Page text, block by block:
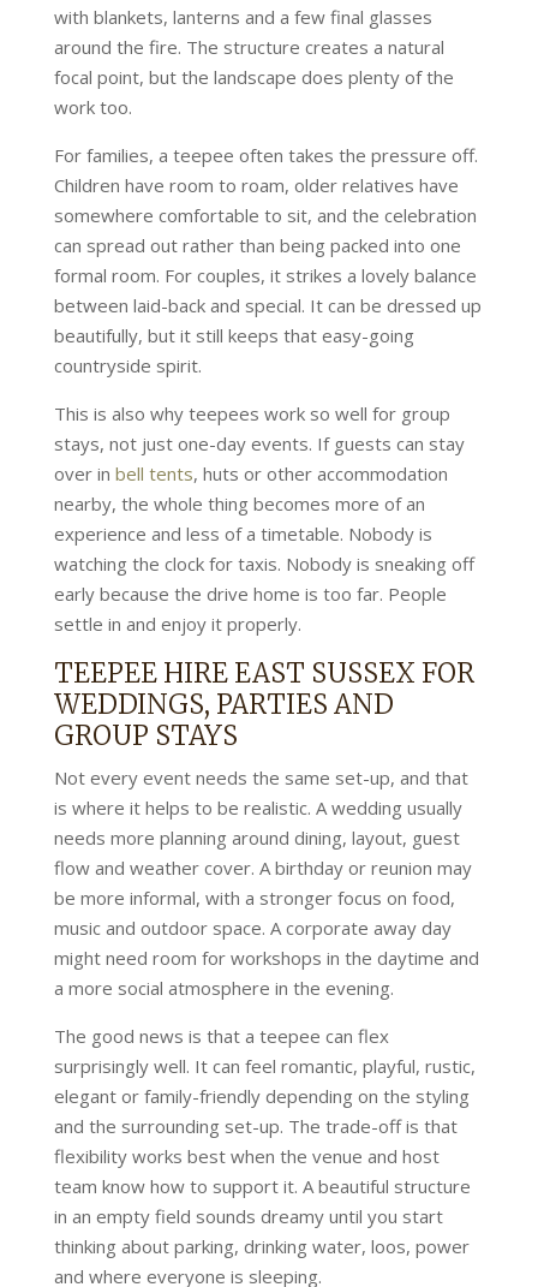
with blankets, lanterns and a few final glasses
around the fire. The structure creates a natural
focal point, but the landscape does plenty of the
work too.
For families, a teepee often takes the pressure off.
Children have room to roam, older relatives have
somewhere comfortable to sit, and the celebration
can spread out rather than being packed into one
formal room. For couples, it strikes a lovely balance
between laid-back and special. It can be dressed up
beautifully, but it still keeps that easy-going
countryside spirit.
This is also why teepees work so well for group
stays, not just one-day events. If guests can stay
over in bell tents, huts or other accommodation
nearby, the whole thing becomes more of an
experience and less of a timetable. Nobody is
watching the clock for taxis. Nobody is sneaking off
early because the drive home is too far. People
settle in and enjoy it properly.
TEEPEE HIRE EAST SUSSEX FOR
WEDDINGS, PARTIES AND
GROUP STAYS
Not every event needs the same set-up, and that
is where it helps to be realistic. A wedding usually
needs more planning around dining, layout, guest
flow and weather cover. A birthday or reunion may
be more informal, with a stronger focus on food,
music and outdoor space. A corporate away day
might need room for workshops in the daytime and
a more social atmosphere in the evening.
The good news is that a teepee can flex
surprisingly well. It can feel romantic, playful, rustic,
elegant or family-friendly depending on the styling
and the surrounding set-up. The trade-off is that
flexibility works best when the venue and host
team know how to support it. A beautiful structure
in an empty field sounds dreamy until you start
thinking about parking, drinking water, loos, power
and where everyone is sleeping.